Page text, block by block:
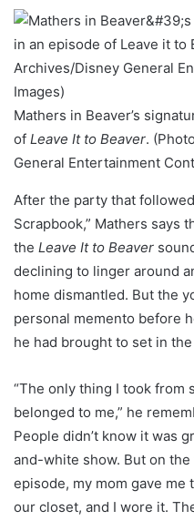
Mathers in Beaver’s
of Leave It to Beaver.
General Entertainment
After the party that
Scrapbook,” Mathers says
the Leave It to Beaver
declining to linger around
home dismantled. But the
personal memento before
he had brought to set in
“The only thing I took from
belonged to me,” he
People didn’t know it was
and-white show. But on
episode, my mom gave me
our closet, and I wore it.